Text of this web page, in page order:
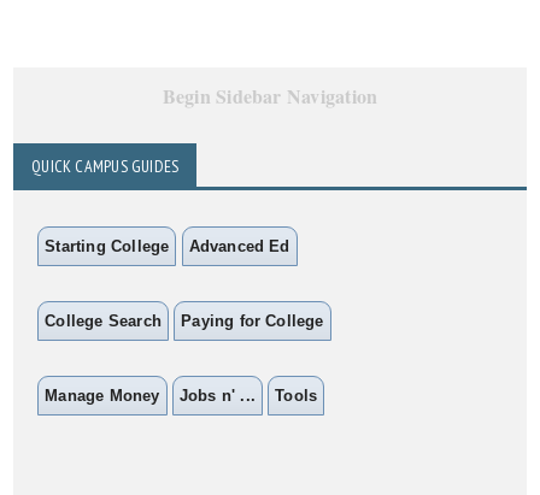
Begin Sidebar Navigation
QUICK CAMPUS GUIDES
Starting College Advanced Ed
College Search Paying for College
Manage Money Jobs n' ... Tools